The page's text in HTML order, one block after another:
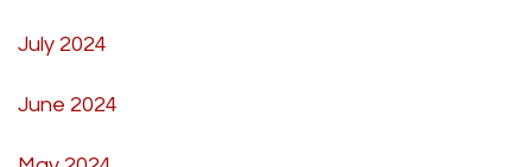
July 2024
June 2024